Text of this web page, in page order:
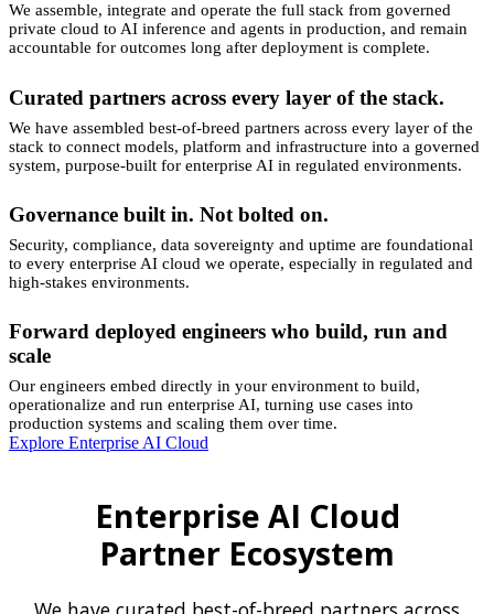
We assemble, integrate and operate the full stack from governed
private cloud to AI inference and agents in production, and remain
accountable for outcomes long after deployment is complete.
Curated partners across every layer of the stack.
We have assembled best-of-breed partners across every layer of the
stack to connect models, platform and infrastructure into a governed
system, purpose-built for enterprise AI in regulated environments.
Governance built in. Not bolted on.
Security, compliance, data sovereignty and uptime are foundational
to every enterprise AI cloud we operate, especially in regulated and
high-stakes environments.
Forward deployed engineers who build, run and
scale
Our engineers embed directly in your environment to build,
operationalize and run enterprise AI, turning use cases into
production systems and scaling them over time.
Explore Enterprise AI Cloud
Enterprise AI Cloud
Partner Ecosystem